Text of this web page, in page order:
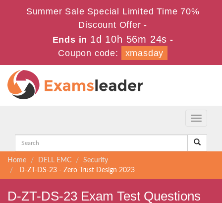
Summer Sale Special Limited Time 70%
Discount Offer -
Ends in 1d 10h 56m 24s -
Coupon code:
xmasday
Toggle
Home DELL EMC
Security
D-ZT-DS-23 - Zero Trust Design 2023
D-ZT-DS-23 Exam Test Questions